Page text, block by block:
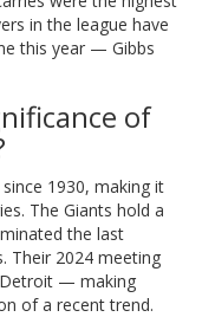
in the league have
this year — Gibbs
of
1930, making it
The Giants hold a
the last
Their 2024 meeting
— making
of a recent trend.